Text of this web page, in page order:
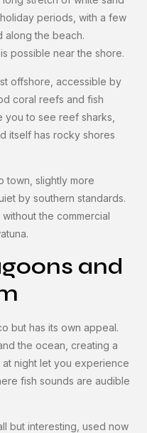
periods, with a few
along the beach.
possible near the shore.
offshore, accessible by
coral reefs and fish
you to see reef sharks,
itself has rocky shores
town, slightly more
by southern standards.
the commercial
and
but has its own appeal.
the ocean, creating a
night let you experience
fish sounds are audible
but interesting, used now